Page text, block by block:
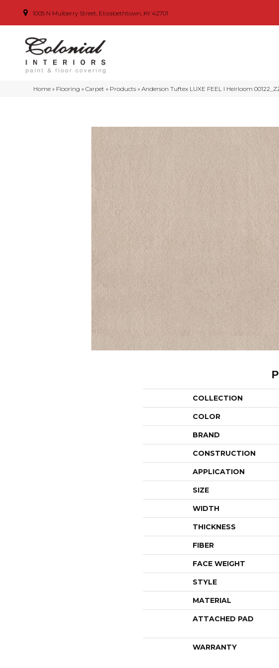
1005 N Mulberry Street, Elizabethtown, KY 42701
Home » Flooring »Carpet » Products »Anderson Tuftex LUXE FEEL I Heirloom
COLLECTION
COLOR
BRAND
CONSTRUCTION
APPLICATION
SIZE
WIDTH
THICKNESS
FIBER
FACE WEIGHT
STYLE
MATERIAL
ATTACHED PAD
WARRANTY